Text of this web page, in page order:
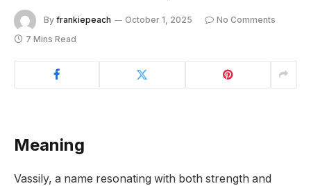
By frankiepeach October 1, 2025
No Comments
7 Mins Read
Meaning
Vassily, a name resonating with both strength and